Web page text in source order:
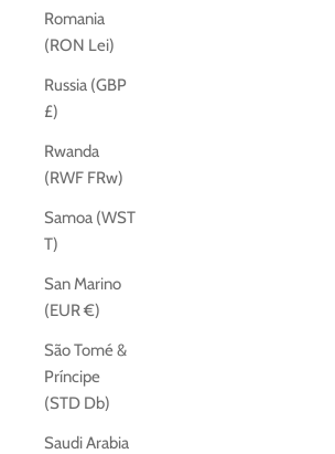
Romania
(RON Lei)
Russia (GBP
£)
Rwanda
(RWF FRw)
Samoa (WST
T)
San Marino
(EUR €)
São Tomé &
Príncipe
(STD Db)
Saudi Arabia